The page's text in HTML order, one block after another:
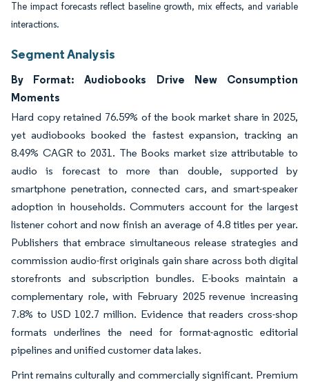
The impact forecasts reflect baseline growth, mix effects, and variable
interactions.
Segment Analysis
By Format: Audiobooks Drive New Consumption
Moments
Hard copy retained 76.59% of the book market share in 2025,
yet audiobooks booked the fastest expansion, tracking an
8.49% CAGR to 2031. The Books market size attributable to
audio is forecast to more than double, supported by
smartphone penetration, connected cars, and smart-speaker
adoption in households. Commuters account for the largest
listener cohort and now finish an average of 4.8 titles per year.
Publishers that embrace simultaneous release strategies and
commission audio-first originals gain share across both digital
storefronts and subscription bundles. E-books maintain a
complementary role, with February 2025 revenue increasing
7.8% to USD 102.7 million. Evidence that readers cross-shop
formats underlines the need for format-agnostic editorial
pipelines and unified customer data lakes.
Print remains culturally and commercially significant. Premium